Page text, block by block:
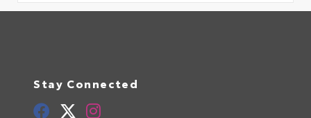
Stay Connected